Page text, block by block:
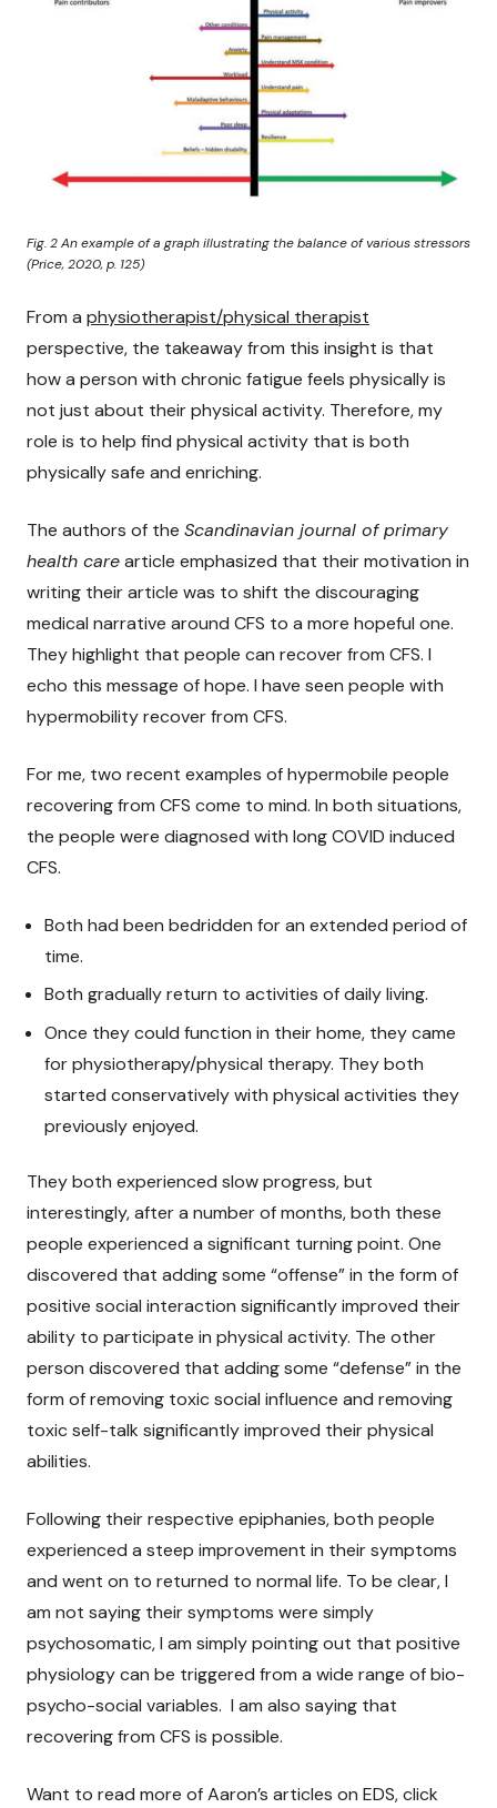
Fig. 2 An example of a graph illustrating the balance of various stressors
(Price, 2020, p. 125)
From a physiotherapist/physical therapist
perspective, the takeaway from this insight is that
how a person with chronic fatigue feels physically is
not just about their physical activity. Therefore, my
role is to help find physical activity that is both
physically safe and enriching.
The authors of the Scandinavian journal of primary
health carearticle emphasized that their motivation in
writing their article was to shift the discouraging
medical narrative around CFS to a more hopeful one.
They highlight that people can recover from CFS. I
echo this message of hope. I have seen people with
hypermobility recover from CFS.
For me, two recent examples of hypermobile people
recovering from CFS come to mind. In both situations,
the people were diagnosed with long COVID induced
CFS.
Both had been bedridden for an extended period of
time.
Both gradually return to activities of daily living.
Once they could function in their home, they came
for physiotherapy/physical therapy. They both
started conservatively with physical activities they
previously enjoyed.
They both experienced slow progress, but
interestingly, after a number of months, both these
people experienced a significant turning point. One
discovered that adding some “offense” in the form of
positive social interaction significantly improved their
ability to participate in physical activity. The other
person discovered that adding some “defense” in the
form of removing toxic social influence and removing
toxic self-talk significantly improved their physical
abilities.
Following their respective epiphanies, both people
experienced a steep improvement in their symptoms
and went on to returned to normal life. To be clear, I
am not saying their symptoms were simply
psychosomatic, I am simply pointing out that positive
physiology can be triggered from a wide range of bio-
psycho-social variables. I am also saying that
recovering from CFS is possible.
Want to read more of Aaron’s articles on EDS, click